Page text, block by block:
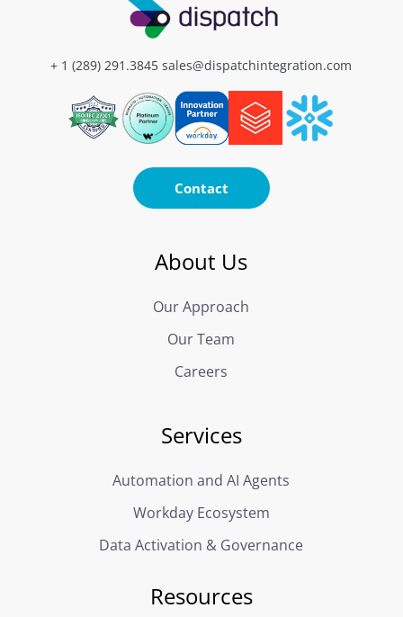
+ 1 (289) 291.3845 sales@dispatchintegration.com
Contact
About Us
Our Approach
Our Team
Careers
Services
Automation and AI Agents
Workday Ecosystem
Data Activation & Governance
Resources